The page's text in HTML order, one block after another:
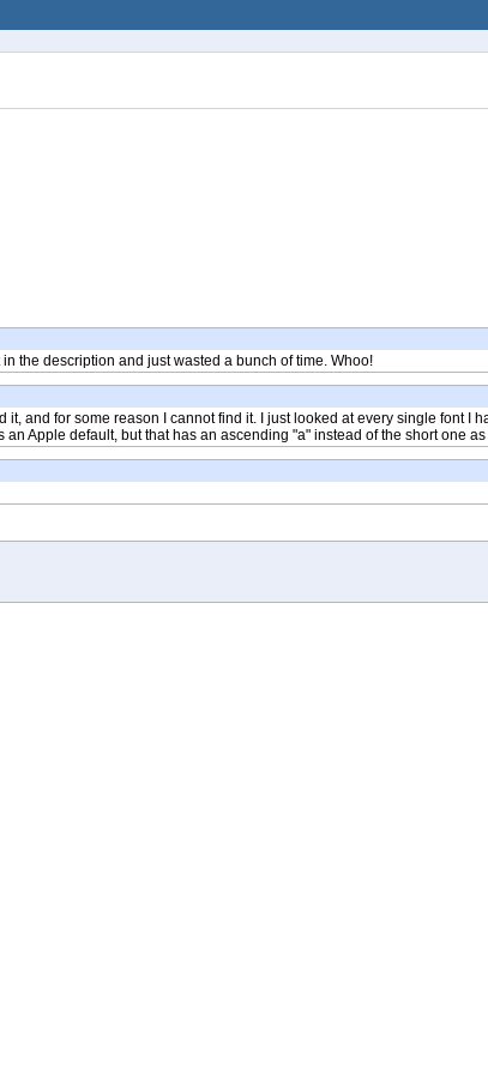
the description and just wasted a bunch of time. Whoo!
it, and for some reason I cannot find it. I just looked at every single font I
Apple default, but that has an ascending "a" instead of the short one